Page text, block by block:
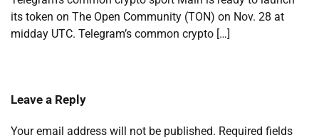
its token on The Open Community (TON) on Nov. 28 at
midday UTC. Telegram’s common crypto […]
Leave a Reply
Your email address will not be published. Required fields